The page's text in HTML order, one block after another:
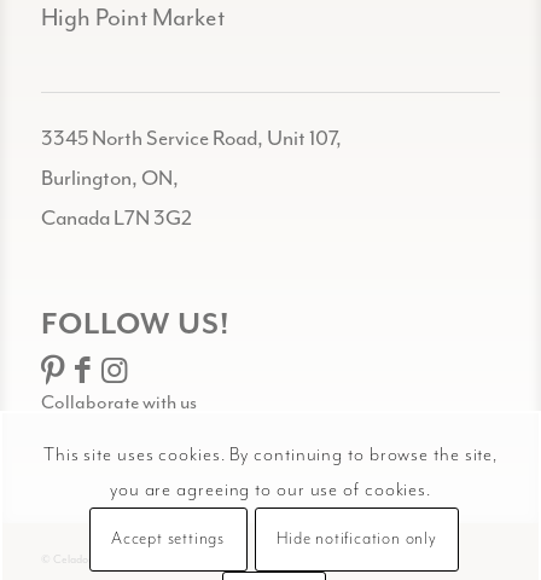
High Point Market
3345 North Service Road, Unit 107,
Burlington, ON,
Canada L7N 3G2
FOLLOW US!
Collaborate with us
© Celadon Art
This site uses cookies. By continuing to browse the site,
you are agreeing to our use of cookies.
Accept settings Hide notification only